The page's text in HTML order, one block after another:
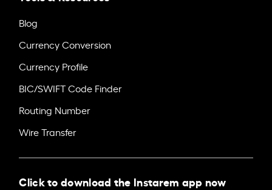
Blog
Currency Conversion
Currency Profile
BIC/SWIFT Code Finder
Routing Number
Wire Transfer
Click to download the Instarem app now